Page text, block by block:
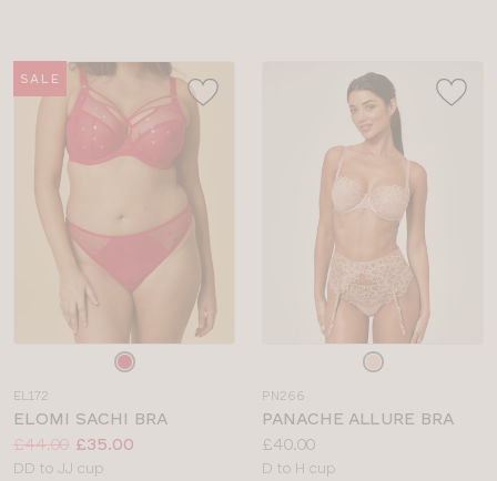
SALE
colour
EL172
ELOMI SACHI BRA
Price:
Was:
£44.00
Now:
£35.00
Available
DD to JJ cup
colour
PN266
PANACHE ALLURE BRA
Price:
£40.00
Available
D to H cup